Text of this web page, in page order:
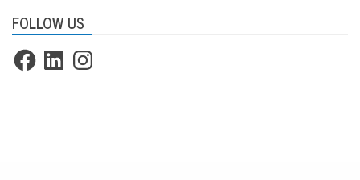
FOLLOW US
FacebookLinkedInInstagram